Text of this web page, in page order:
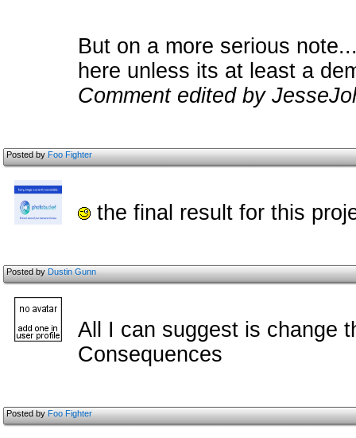
But on a more serious
here unless its at least a
Comment edited by
Posted byFoo Fighter
the final result for this
Posted byDustin Gunn
All I can suggest is change
Consequences
Posted byFoo Fighter